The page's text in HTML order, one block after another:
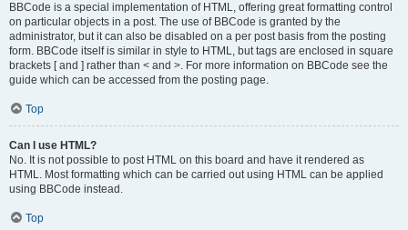
BBCode is a special implementation of HTML, offering great formatting control
on particular objects in a post. The use of BBCode is granted by the
administrator, but it can also be disabled on a per post basis from the posting
form. BBCode itself is similar in style to HTML, but tags are enclosed in square
brackets [ and ] rather than < and >. For more information on BBCode see the
guide which can be accessed from the posting page.
Top
Can I use HTML?
No. It is not possible to post HTML on this board and have it rendered as
HTML. Most formatting which can be carried out using HTML can be applied
using BBCode instead.
Top